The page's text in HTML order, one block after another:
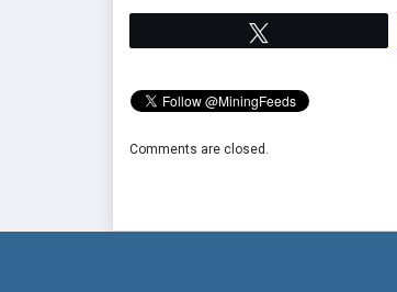
Comments are closed.